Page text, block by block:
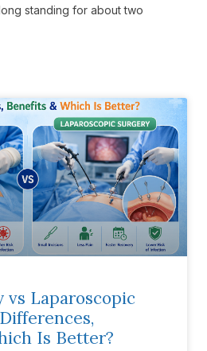
standing for about two
vs Laparoscopic
Is Better?